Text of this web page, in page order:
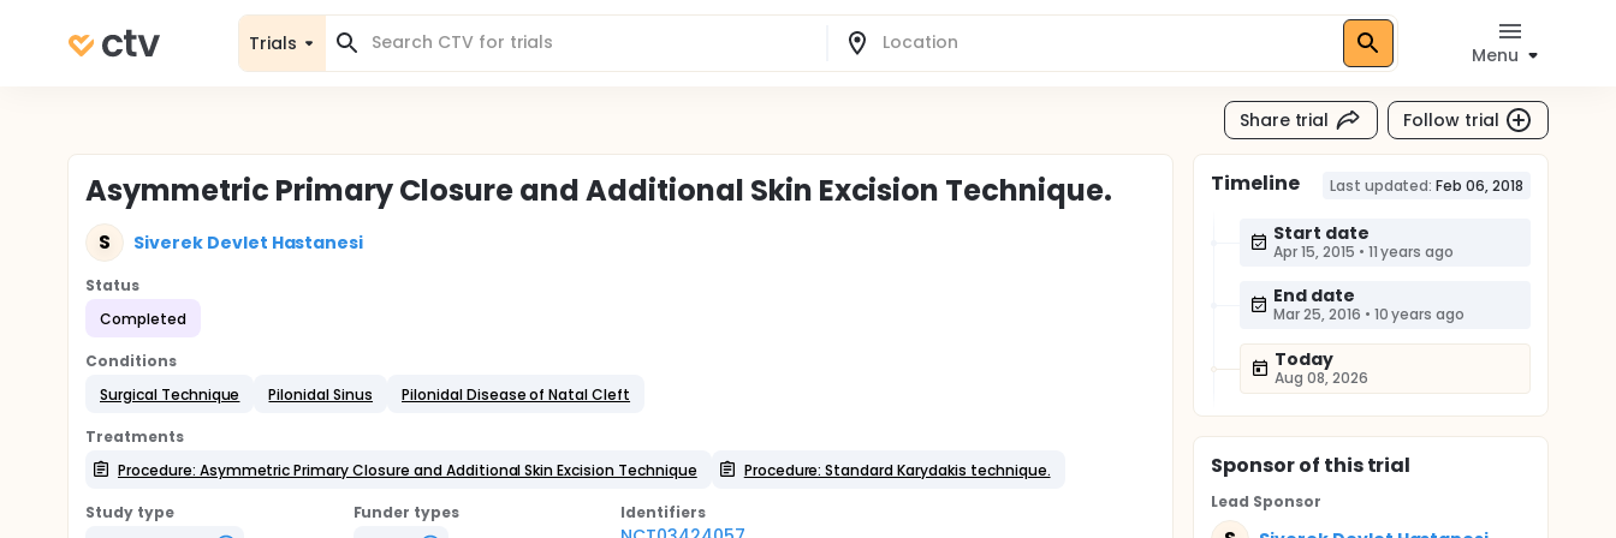
Trials
Menu
Share trial Follow trial
Asymmetric Primary Closure and Additional Skin Excision Technique.
S Siverek Devlet Hastanesi
Status
Completed
Conditions
Surgical Technique
Pilonidal Sinus Pilonidal Disease of Natal Cleft
Treatments
Procedure: Asymmetric Primary Closure and Additional Skin Excision Technique
Procedure: Standard Karydakis technique.
Study type
Funder types
Identifiers
Timeline Last updated: Feb 06, 2018
Start date
Apr 15, 2015 • 11 years ago
End date
Mar 25, 2016 • 10 years ago
Today
Aug 08, 2026
Sponsorof this trial
Lead Sponsor